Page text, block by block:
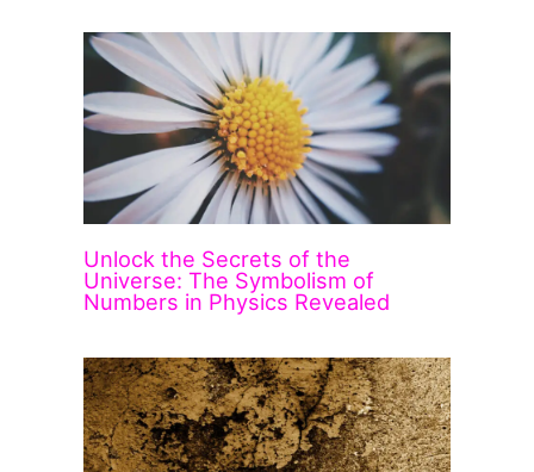
Unlock the Secrets of the
Universe: The Symbolism of
Numbers in Physics Revealed